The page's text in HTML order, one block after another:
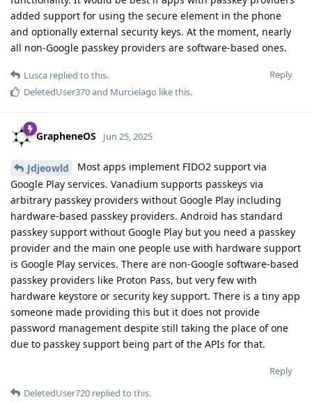
added support for using the secure element in the phone
and optionally external security keys. At the moment, nearly
all non-Google passkey providers are software-based ones.
Reply
Lusca replied to this.
DeletedUser370and Murcielago like this.
GrapheneOS Jun 25, 2025
Jdjeowld
Most apps implement FIDO2 support via
Google Play services. Vanadium supports passkeys via
arbitrary passkey providers without Google Play including
hardware-based passkey providers. Android has standard
passkey support without Google Play but you need a passkey
provider and the main one people use with hardware support
is Google Play services. There are non-Google software-based
passkey providers like Proton Pass, but very few with
hardware keystore or security key support. There is a tiny app
someone made providing this but it does not provide
password management despite still taking the place of one
due to passkey support being part of the APIs for that.
Reply
DeletedUser720 replied to this.